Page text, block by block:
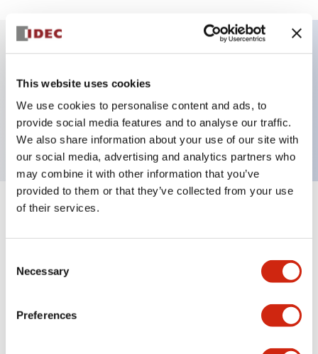
This website uses cookies
We use cookies to personalise content and ads, to
provide social media features and to analyse our traffic.
We also share information about your use of our site with
our social media, advertising and analytics partners who
may combine it with other information that you’ve
provided to them or that they’ve collected from your use
of their services.
Selection
Necessary
Preferences
ON Delay DPDT 100-120VAC 3s/30s/3m/30m
5A contact
Specifications